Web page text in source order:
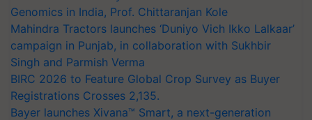
Genomics in India, Prof. Chittaranjan Kole
Mahindra Tractors launches ‘Duniyo Vich Ikko Lalkaar’
campaign in Punjab, in collaboration with Sukhbir
Singh and Parmish Verma
BIRC 2026 to Feature Global Crop Survey as Buyer
Registrations Crosses 2,135.
Bayer launches Xivana™ Smart, a next-generation